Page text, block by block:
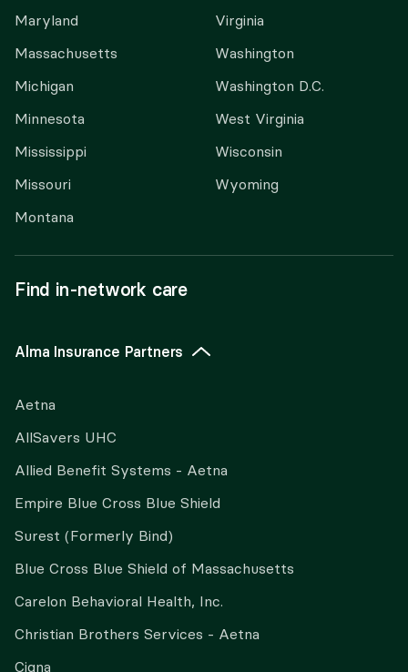
Maryland
Massachusetts
Michigan
Minnesota
Mississippi
Missouri
Montana
Virginia
Washington
Washington D.C.
West Virginia
Wisconsin
Wyoming
Find in-network care
Alma Insurance Partners
Aetna
AllSavers UHC
Allied Benefit Systems - Aetna
Empire Blue Cross Blue Shield
Surest (Formerly Bind)
Blue Cross Blue Shield of Massachusetts
Carelon Behavioral Health, Inc.
Christian Brothers Services - Aetna
Cigna